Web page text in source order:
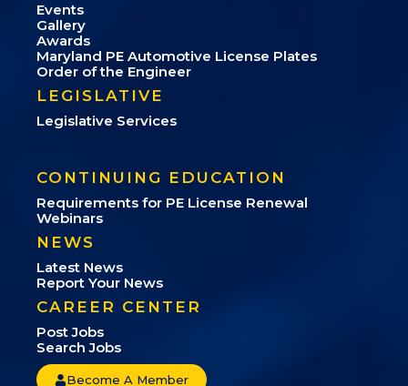
Events
Gallery
Awards
Maryland PE Automotive License Plates
Order of the Engineer
LEGISLATIVE
Legislative Services
CONTINUING EDUCATION
Requirements for PE License Renewal
Webinars
NEWS
Latest News
Report Your News
CAREER CENTER
Post Jobs
Search Jobs
Become A Member